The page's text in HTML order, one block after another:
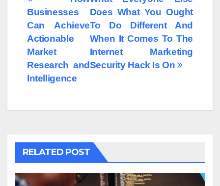
navigation
Does What You Ought
To Do Different And
When It Comes To The
Internet Marketing
Security Hack Is On
Businesses
Can Achieve
Actionable
Market
Research and
Intelligence
RELATED POST